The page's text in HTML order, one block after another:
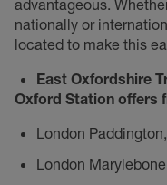
advantageous.
nationally or
located to make this
East Oxfordshire
Oxford Station offers
London
London